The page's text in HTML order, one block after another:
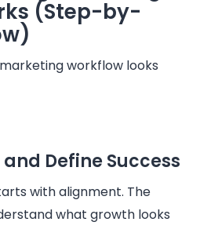
(Step-by-
workflow looks
Define Success
with alignment. The
what growth looks